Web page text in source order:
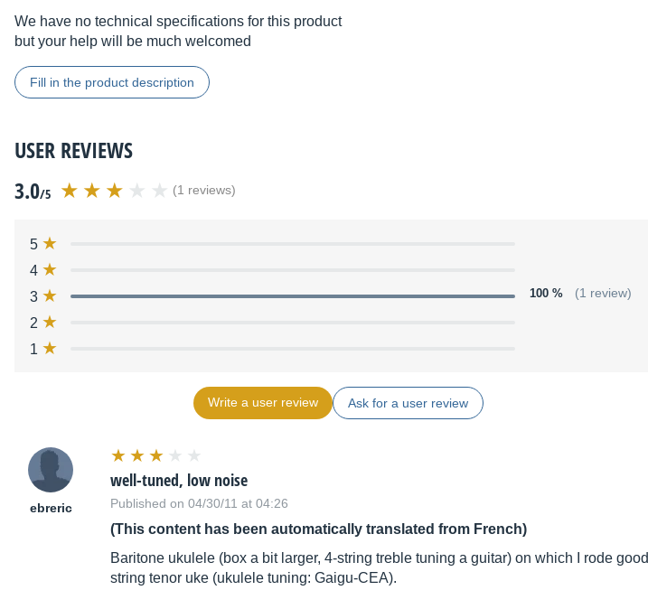
We have no technical specifications for this product
but your help will be much welcomed
Fill in the product description
USER REVIEWS
3.0/5 (1 reviews)
5
4
3
100 % (1 review)
2
1
Write a user review Ask for a user review
ebreric
well-tuned, low noise
Published on 04/30/11 at 04:26
(This content has been automatically translated from French)
Baritone ukulele (box a bit larger, 4-string treble tuning a guitar) on which I rode good
string tenor uke (ukulele tuning: Gaigu-CEA).